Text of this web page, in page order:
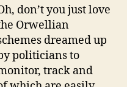
in
wtf?
don’t you just love
Orwellian
dreamed up
politicians to
track and